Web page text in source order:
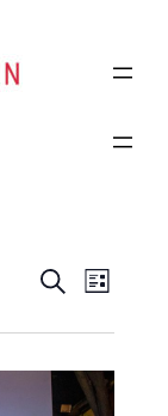
and
Search
List